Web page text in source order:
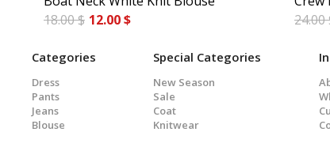
12.00 $
18.00 $ 24.00
Categories
Dress
Pants
Jeans
Blouse
Special Categories
New Season
Sale
Coat
Knitwear